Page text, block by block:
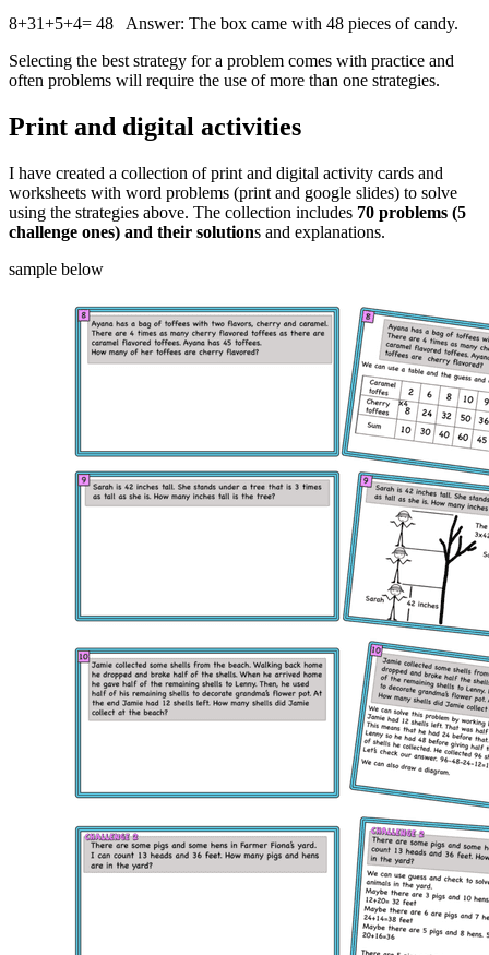
8+31+5+4= 48 Answer: The box came with 48 pieces of candy.
Selecting the best strategy for a problem comes with practice and
often problems will require the use of more than one strategies.
Print and digital activities
I have created a collection of print and digital activity cards and
worksheets with word problems (print and google slides) to solve
using the strategies above. The collection includes 70 problems (5
challenge ones) and their solutions and explanations.
sample below